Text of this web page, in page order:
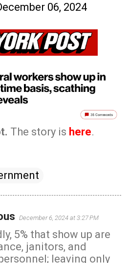
06, 2024
The story is here.
December 6, 2024 at 3:27 PM
5% that show up are
janitors, and
leaving only